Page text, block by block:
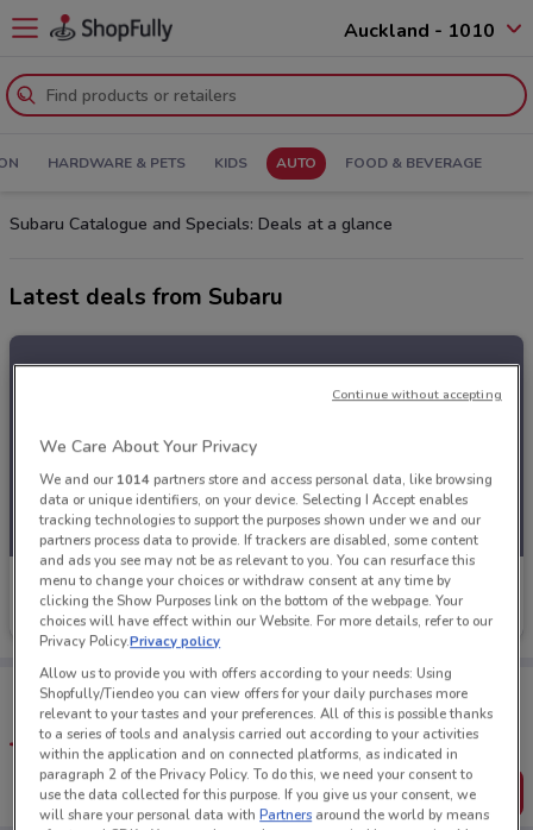
Auckland - 1010
HARDWARE & PETS KIDS AUTO FOOD & BEVERAGE
Subaru Catalogue and Specials: Deals at a glance
Latest deals from Subaru
Subaru
Ends on 19/09 6 km
Tips:
Get the app to have the preview of the best offers on your
favourite stores. You can share the offers, save them, and
create your own shopping list
Get the App
We Care About Your Privacy
We and our 1014partners store and access personal data, like browsing
data or unique identifiers, on your device. Selecting I Accept enables
tracking technologies to support the purposes shown under we and our
partners process data to provide. If trackers are disabled, some content
and ads you see may not be as relevant to you. You can resurface this
menu to change your choices or withdraw consent at any time by
clicking the Show Purposes link on the bottom of the webpage. Your
choices will have effect within our Website. For more details, refer to our
Privacy Policy.Privacy policy
Allow us to provide you with offers according to your needs: Using
Shopfully/Tiendeo you can view offers for your daily purchases more
relevant to your tastes and your preferences. All of this is possible thanks
to a series of tools and analysis carried out according to your activities
within the application and on connected platforms, as indicated in
paragraph 2 of the Privacy Policy. To do this, we need your consent to
use the data collected for this purpose. If you give us your consent, we
will share your personal data withPartners around the world by means
Continue without accepting